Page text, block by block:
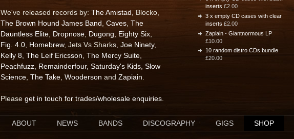
We've released records by: The Amistad , Blocko,
The Brown Hound James Band Caves The
Dauntless Elite Dropnose Dugong Eighty Six
Fig. 4.0 Homebrew, Jets Vs Sharks, Joe Ninety,
Kelly 8 The Leif Ericsson The Mercy Suite
Peachfuzz Remainderfour, Saturday's Kids Slow
Science The Take Wooderson and Zapiain
Please get in touch for trades/wholesale enquiries
inserts £2.00
3 x empty CD cases with clear
inserts £2.00
Zapiain - Giantnormous LP
£10.00
10 random distro CDs bundle
£20.00
ABOUT NEWS BANDS DISCOGRAPHY GIGS SHOP